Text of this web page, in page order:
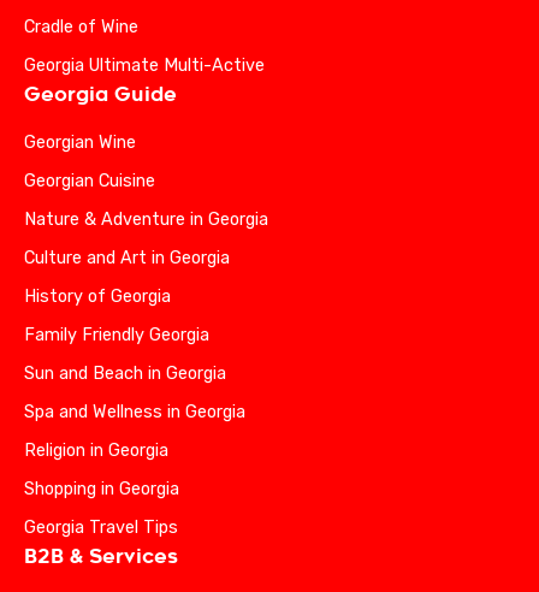
Cradle of Wine
Georgia Ultimate Multi-Active
Georgia Guide
Georgian Wine
Georgian Cuisine
Nature & Adventure in Georgia
Culture and Art in Georgia
History of Georgia
Family Friendly Georgia
Sun and Beach in Georgia
Spa and Wellness in Georgia
Religion in Georgia
Shopping in Georgia
Georgia Travel Tips
B2B & Services